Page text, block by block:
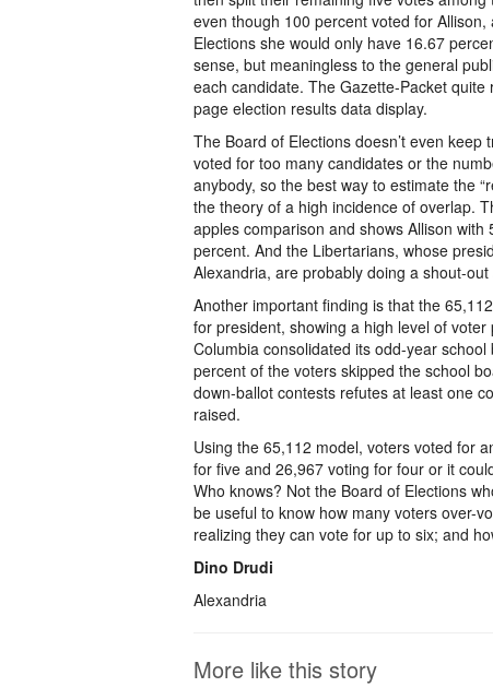
even though 100 percent voted for
Elections she would only have 16.67
sense, but meaningless to the general
each candidate. The Gazette-Packet
page election results data display.
The Board of Elections doesn’t even
voted for too many candidates or the
anybody, so the best way to estimate the
the theory of a high incidence of overlap.
apples comparison and shows Allison
percent. And the Libertarians, whose
Alexandria, are probably doing a shout-
Another important finding is that the
for president, showing a high level of
Columbia consolidated its odd-year
percent of the voters skipped the school
down-ballot contests refutes at least one
raised.
Using the 65,112 model, voters voted for
for five and 26,967 voting for four or it
Who knows? Not the Board of Elections
be useful to know how many voters over-
realizing they can vote for up to six; and
Dino Drudi
Alexandria
More like this story